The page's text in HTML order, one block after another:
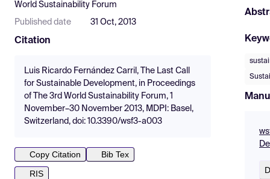
World Sustainability Forum
Published date 31 Oct, 2013
Citation
Luis Ricardo Fernández Carril, The Last Call
for Sustainable Development, in Proceedings
of The 3rd World Sustainability Forum, 1
November–30 November 2013, MDPI: Basel,
Switzerland, doi: 10.3390/wsf3-a003
Copy Citation
Bib Tex
RIS